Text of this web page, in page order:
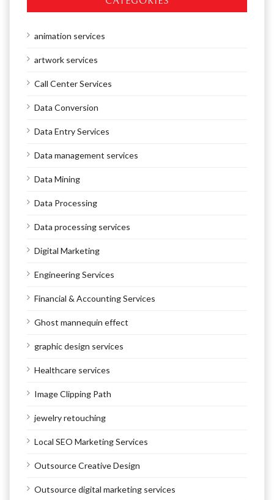
animation services
artwork services
Call Center Services
Data Conversion
Data Entry Services
Data management services
Data Mining
Data Processing
Data processing services
Digital Marketing
Engineering Services
Financial & Accounting Services
Ghost mannequin effect
graphic design services
Healthcare services
Image Clipping Path
jewelry retouching
Local SEO Marketing Services
Outsource Creative Design
Outsource digital marketing services